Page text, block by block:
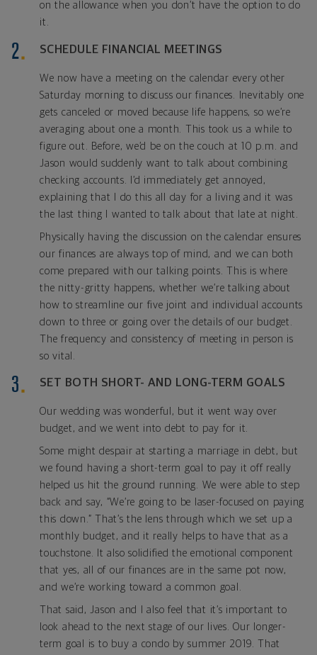
on the allowance when you don’t have the option to do
it.
SCHEDULE FINANCIAL MEETINGS
We now have a meeting on the calendar every other
Saturday morning to discuss our finances. Inevitably one
gets canceled or moved because life happens, so we’re
averaging about one a month. This took us a while to
figure out. Before, we’d be on the couch at 10 p.m. and
Jason would suddenly want to talk about combining
checking accounts. I’d immediately get annoyed,
explaining that I do this all day for a living and it was
the last thing I wanted to talk about that late at night.
Physically having the discussion on the calendar ensures
our finances are always top of mind, and we can both
come prepared with our talking points. This is where
the nitty-gritty happens, whether we’re talking about
how to streamline our five joint and individual accounts
down to three or going over the details of our budget.
The frequency and consistency of meeting in person is
so vital.
SET BOTH SHORT- AND LONG-TERM GOALS
Our wedding was wonderful, but it went way over
budget, and we went into debt to pay for it.
Some might despair at starting a marriage in debt, but
we found having a short-term goal to pay it off really
helped us hit the ground running. We were able to step
back and say, “We’re going to be laser-focused on paying
this down.” That’s the lens through which we set up a
monthly budget, and it really helps to have that as a
touchstone. It also solidified the emotional component
that yes, all of our finances are in the same pot now,
and we’re working toward a common goal.
That said, Jason and I also feel that it’s important to
look ahead to the next stage of our lives. Our longer-
term goal is to buy a condo by summer 2019. That